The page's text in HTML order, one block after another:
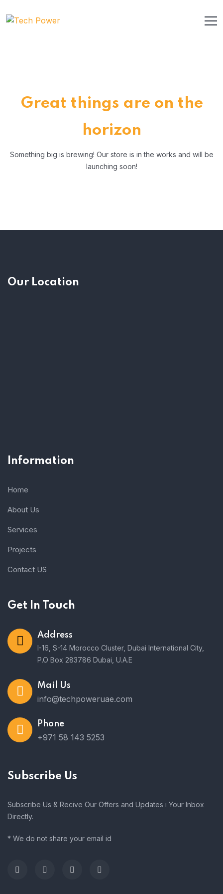
Great things are on the
horizon
Something big is brewing! Our store is in the works and will be
launching soon!
Our Location
Information
Home
About Us
Services
Projects
Contact US
Get In Touch
Address
I-16, S-14 Morocco Cluster, Dubai International City,
P.O Box 283786 Dubai, U.A.E
Mail Us
info@techpoweruae.com
Phone
+971 58 143 5253
Subscribe Us
Subscribe Us & Recive Our Offers and Updates i Your Inbox
Directly.
* We do not share your email id